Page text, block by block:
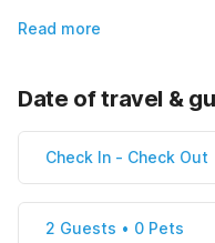
Read more
Date of travel &
Check In - Check Out
2 Guests • 0 Pets